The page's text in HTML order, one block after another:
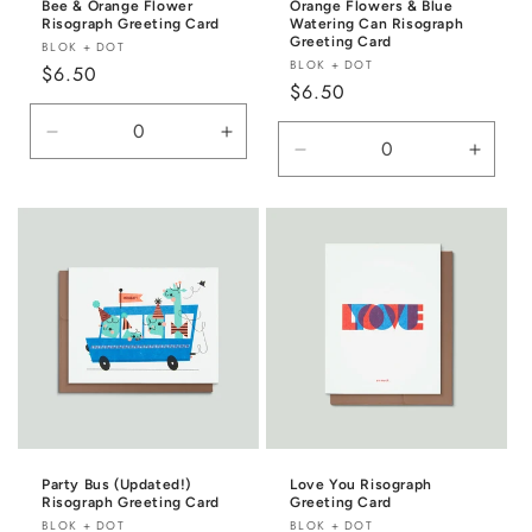
Bee & Orange Flower
Risograph Greeting Card
Vendor:
BLOK + DOT
Regular
price
$6.50
Decrease
quantity
Increase
quantity
Orange Flowers & Blue
Watering Can Risograph
Greeting Card
Vendor:
BLOK + DOT
Regular
price
$6.50
Decrease
quantity
for
for
Party Bus (Updated!)
Risograph Greeting Card
BLOK + DOT
Love You Risograph
Greeting Card
BLOK + DOT